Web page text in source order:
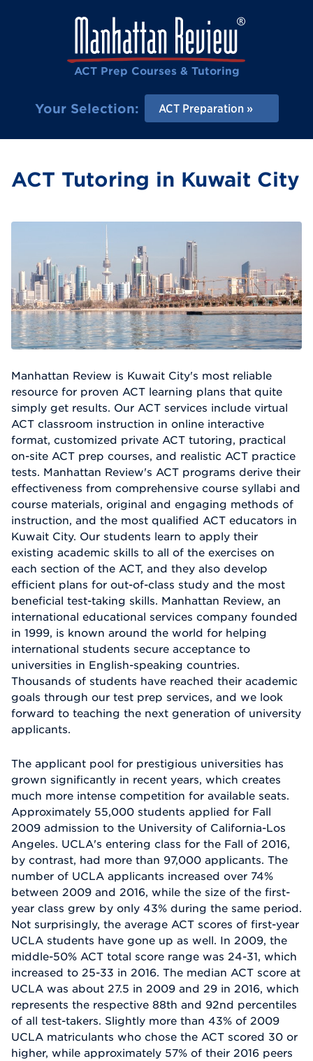
ACT Prep Courses & Tutoring
Your Selection: ACT Preparation
ACT Tutoring in Kuwait City
Manhattan Review is Kuwait City's most reliable
resource for proven ACT learning plans that quite
simply get results. Our ACT services include virtual
ACT classroom instruction in online interactive
format, customized private ACT tutoring, practical
on-site ACT prep courses, and realistic ACT practice
tests. Manhattan Review's ACT programs derive their
effectiveness from comprehensive course syllabi and
course materials, original and engaging methods of
instruction, and the most qualified ACT educators in
Kuwait City. Our students learn to apply their
existing academic skills to all of the exercises on
each section of the ACT, and they also develop
efficient plans for out-of-class study and the most
beneficial test-taking skills. Manhattan Review, an
international educational services company founded
in 1999, is known around the world for helping
international students secure acceptance to
universities in English-speaking countries.
Thousands of students have reached their academic
goals through our test prep services, and we look
forward to teaching the next generation of university
applicants.
The applicant pool for prestigious universities has
grown significantly in recent years, which creates
much more intense competition for available seats.
Approximately 55,000 students applied for Fall
2009 admission to the University of California-Los
Angeles. UCLA's entering class for the Fall of 2016,
by contrast, had more than 97,000 applicants. The
number of UCLA applicants increased over 74%
between 2009 and 2016, while the size of the first-
year class grew by only 43% during the same period.
Not surprisingly, the average ACT scores of first-year
UCLA students have gone up as well. In 2009, the
middle-50% ACT total score range was 24-31, which
increased to 25-33 in 2016. The median ACT score at
UCLA was about 27.5 in 2009 and 29 in 2016, which
represents the respective 88th and 92nd percentiles
of all test-takers. Slightly more than 43% of 2009
UCLA matriculants who chose the ACT scored 30 or
higher, while approximately 57% of their 2016 peers